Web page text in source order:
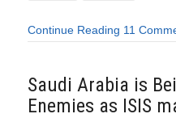
Continue Reading 11
Saudi Arabia is
Enemies as ISIS